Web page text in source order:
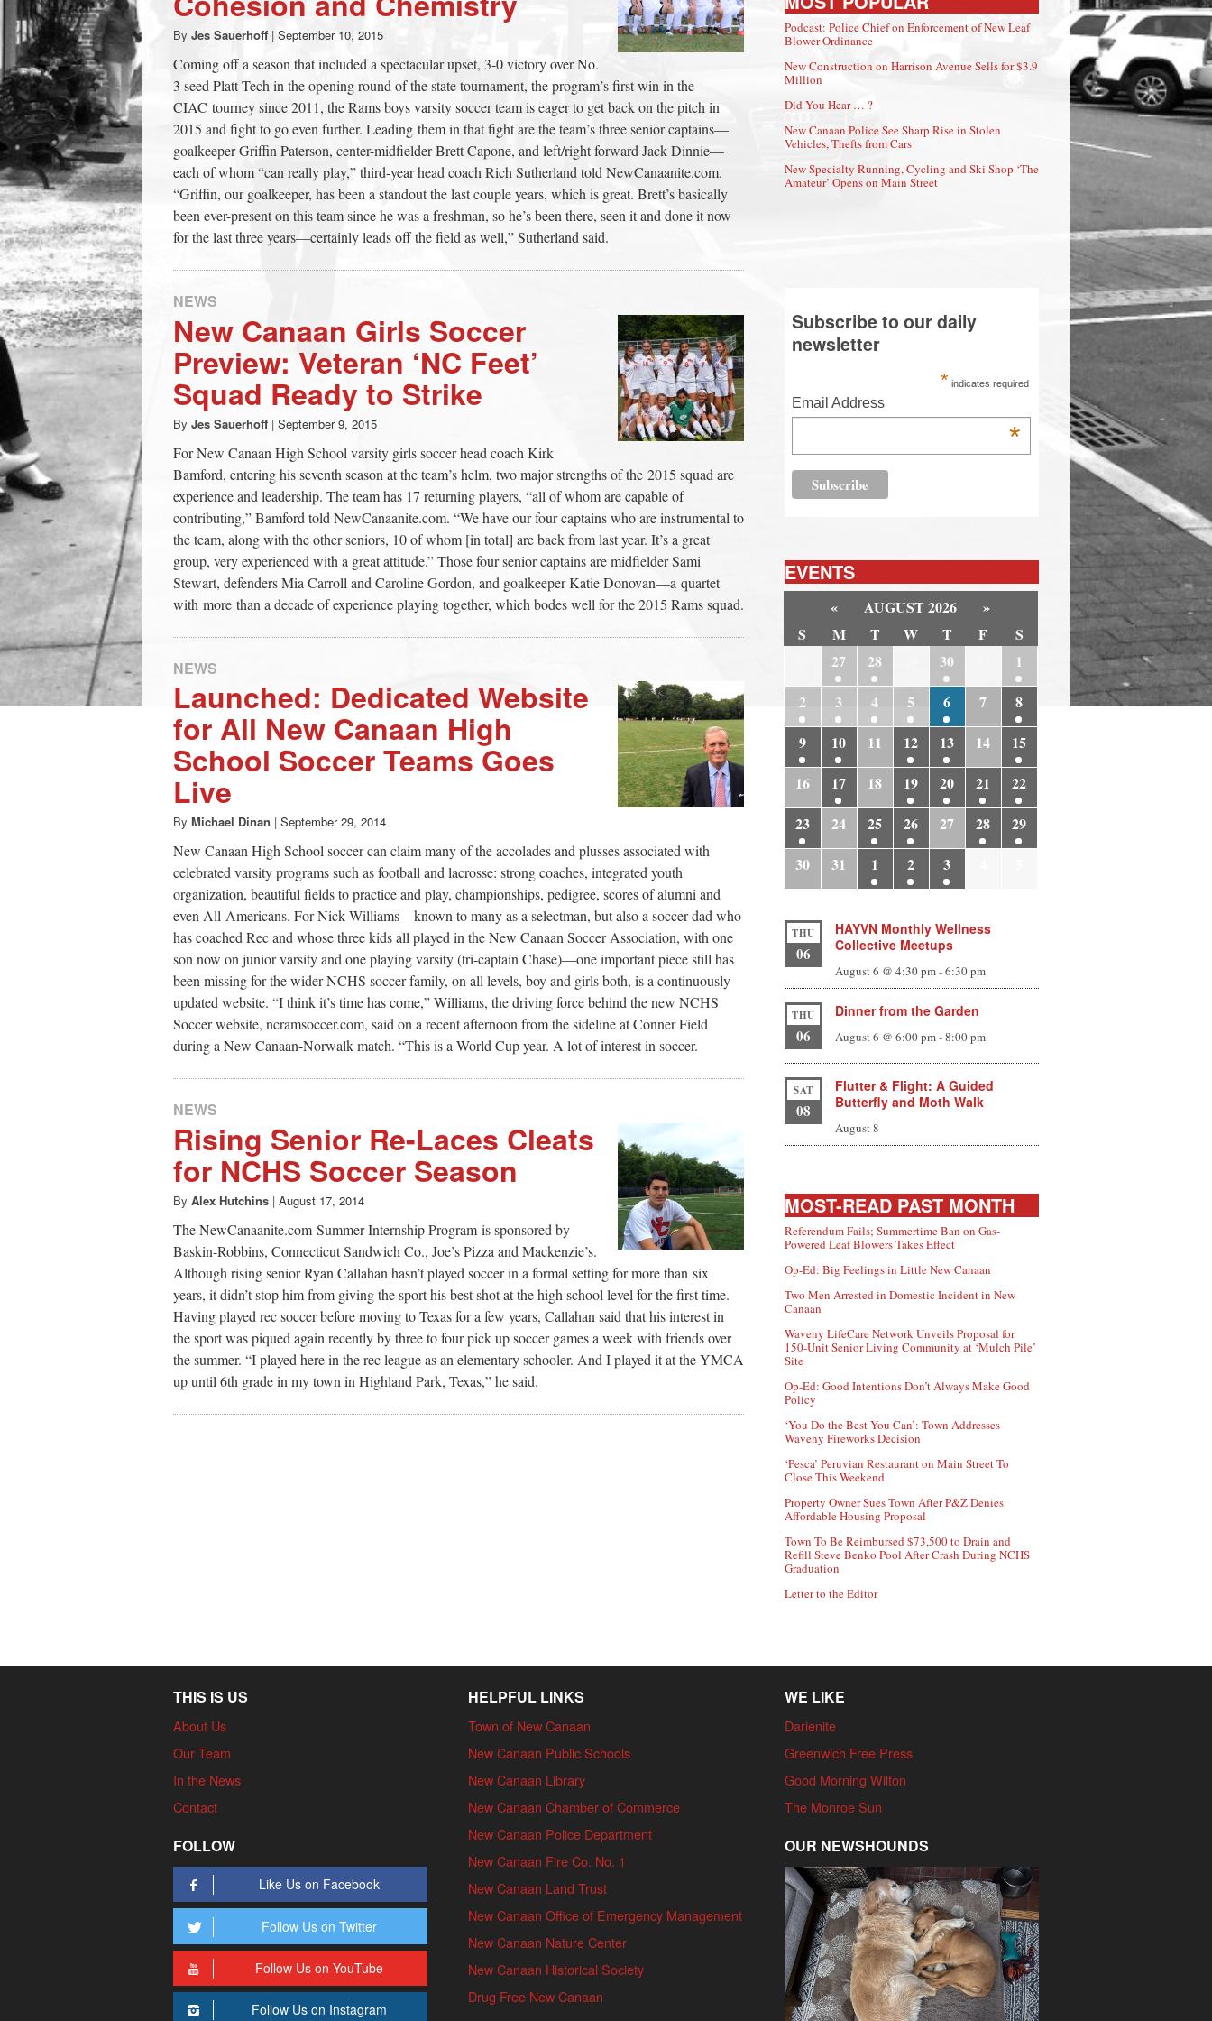
town:
New
Canaan,
CT.
By Jes Sauerhoff | September 10, 2015
Coming off a season that included a spectacular upset, 3-0 victory over No.
3 seed Platt Tech in the opening round of the state tournament, the program’s first win in the
CIAC tourney since 2011, the Rams boys varsity soccer team is eager to get back on the pitch in
2015 and fight to go even further. Leading them in that fight are the team’s three senior captains—
goalkeeper Griffin Paterson, center-midfielder Brett Capone, and left/right forward Jack Dinnie—
each of whom “can really play,” third-year head coach Rich Sutherland told NewCanaanite.com.
“Griffin, our goalkeeper, has been a standout the last couple years, which is great. Brett’s basically
been ever-present on this team since he was a freshman, so he’s been there, seen it and done it now
for the last three years—certainly leads off the field as well,” Sutherland said.
NEWS
New Canaan Girls Soccer
Preview: Veteran ‘NC Feet’
Squad Ready to Strike
By Jes Sauerhoff | September 9, 2015
For New Canaan High School varsity girls soccer head coach Kirk
Bamford, entering his seventh season at the team’s helm, two major strengths of the 2015 squad are
experience and leadership. The team has 17 returning players, “all of whom are capable of
contributing,” Bamford told NewCanaanite.com. “We have our four captains who are instrumental to
the team, along with the other seniors, 10 of whom [in total] are back from last year. It’s a great
group, very experienced with a great attitude.” Those four senior captains are midfielder Sami
Stewart, defenders Mia Carroll and Caroline Gordon, and goalkeeper Katie Donovan—a quartet
with more than a decade of experience playing together, which bodes well for the 2015 Rams squad.
NEWS
Launched: Dedicated Website
for All New Canaan High
School Soccer Teams Goes
Live
By Michael Dinan | September 29, 2014
New Canaan High School soccer can claim many of the accolades and plusses associated with
celebrated varsity programs such as football and lacrosse: strong coaches, integrated youth
organization, beautiful fields to practice and play, championships, pedigree, scores of alumni and
even All-Americans. For Nick Williams—known to many as a selectman, but also a soccer dad who
has coached Rec and whose three kids all played in the New Canaan Soccer Association, with one
son now on junior varsity and one playing varsity (tri-captain Chase)—one important piece still has
been missing for the wider NCHS soccer family, on all levels, boy and girls both, is a continuously
updated website. “I think it’s time has come,” Williams, the driving force behind the new NCHS
Soccer website, ncramsoccer.com, said on a recent afternoon from the sideline at Conner Field
during a New Canaan-Norwalk match. “This is a World Cup year. A lot of interest in soccer.
NEWS
Rising Senior Re-Laces Cleats
for NCHS Soccer Season
By Alex Hutchins | August 17, 2014
The NewCanaanite.com Summer Internship Program is sponsored by
Baskin-Robbins, Connecticut Sandwich Co., Joe’s Pizza and Mackenzie’s.
Although rising senior Ryan Callahan hasn’t played soccer in a formal setting for more than six
years, it didn’t stop him from giving the sport his best shot at the high school level for the first time.
Having played rec soccer before moving to Texas for a few years, Callahan said that his interest in
the sport was piqued again recently by three to four pick up soccer games a week with friends over
the summer. “I played here in the rec league as an elementary schooler. And I played it at the YMCA
up until 6th grade in my town in Highland Park, Texas,” he said.
Podcast: Police Chief on Enforcement of New Leaf
Blower Ordinance
New Construction on Harrison Avenue Sells for $3.9
Million
Did You Hear … ?
New Canaan Police See Sharp Rise in Stolen
Vehicles, Thefts from Cars
New Specialty Running, Cycling and Ski Shop ‘The
Amateur’ Opens on Main Street
Subscribe to our daily
newsletter
* indicates required
Email Address
*
EVENTS
« AUGUST 2026
»
S
M T W T F
S
27 28 30
1
2
3 4 5 6 7
8
9
10 11 12 13 14
15
16
17 18 19 20 21
22
23
24 25 26 27 28
29
30
31 1 2 3
THU
06
HAYVN Monthly Wellness
Collective Meetups
August 6 @ 4:30 pm-6:30 pm
THU
06
Dinner from the Garden
August 6 @ 6:00 pm-8:00 pm
SAT
08
Flutter & Flight: A Guided
Butterfly and Moth Walk
August 8
MOST-READ PAST MONTH
Referendum Fails; Summertime Ban on Gas-
Powered Leaf Blowers Takes Effect
Op-Ed: Big Feelings in Little New Canaan
Two Men Arrested in Domestic Incident in New
Canaan
Waveny LifeCare Network Unveils Proposal for
150-Unit Senior Living Community at ‘Mulch Pile’
Site
Op-Ed: Good Intentions Don’t Always Make Good
Policy
‘You Do the Best You Can’: Town Addresses
Waveny Fireworks Decision
‘Pesca’ Peruvian Restaurant on Main Street To
Close This Weekend
Property Owner Sues Town After P&Z Denies
Affordable Housing Proposal
Town To Be Reimbursed $73,500 to Drain and
Refill Steve Benko Pool After Crash During NCHS
Graduation
Letter to the Editor
THIS IS US
About Us
Our Team
In the News
Contact
FOLLOW
Like Us on Facebook
Follow Us on Twitter
Follow Us on YouTube
Follow Us on Instagram
HELPFUL LINKS
Town of New Canaan
New Canaan Public Schools
New Canaan Library
New Canaan Chamber of Commerce
New Canaan Police Department
New Canaan Fire Co. No. 1
New Canaan Land Trust
New Canaan Office of Emergency Management
New Canaan Nature Center
New Canaan Historical Society
Drug Free New Canaan
WE LIKE
Darienite
Greenwich Free Press
Good Morning Wilton
The Monroe Sun
OUR NEWSHOUNDS